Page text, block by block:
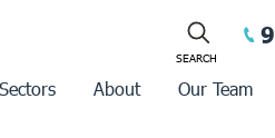
Sectors About Our Team